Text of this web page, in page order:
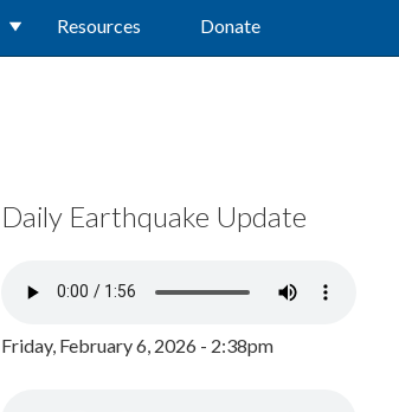
Resources Donate
Daily Earthquake Update
Friday, February 6, 2026 - 2:38pm